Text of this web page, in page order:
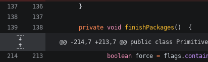
}
private void finishPackages ( ) {
@@ -214,7 +213,7 @@ public class
boolean force = flags .